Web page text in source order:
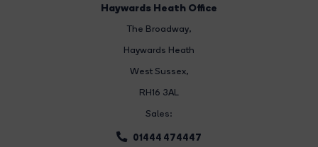
Haywards Heath Office
The Broadway,
Haywards Heath
West Sussex,
RH16 3AL
Sales:
01444 474447